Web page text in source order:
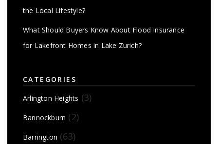
the Local Lifestyle?
What Should Buyers Know About Flood Insurance
for Lakefront Homes in Lake Zurich?
CATEGORIES
Arlington Heights (3)
Bannockburn (2)
Barrington (63)